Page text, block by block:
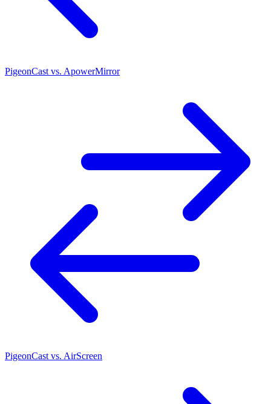
PigeonCast vs. ApowerMirror
PigeonCast vs. AirScreen